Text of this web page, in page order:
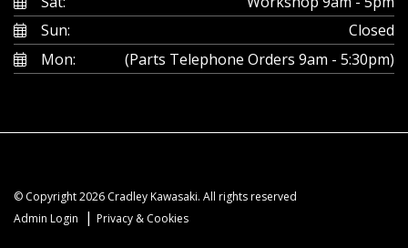
Sun:
Closed
Mon:
(Parts Telephone Orders 9am - 5:30pm)
© Copyright 2026 Cradley Kawasaki. All rights reserved
Admin Login
| Privacy & Cookies